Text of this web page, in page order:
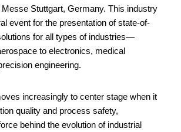
Stuttgart, Germany. This industry
event for the presentation of state-of-
for all types of industries—
to electronics, medical
engineering.
increasingly to center stage when it
quality and process safety,
behind the evolution of industrial